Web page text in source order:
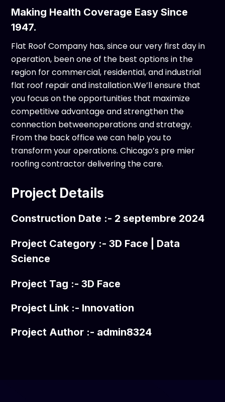
Making Health Coverage Easy Since
1947.
Flat Roof Company has, since our very first day in
operation, been one of the best options in the
region for commercial, residential, and industrial
flat roof repair and installation.We’ll ensure that
you focus on the opportunities that maximize
competitive advantage and strengthen the
connection betweenoperations and strategy.
From the back office we can help you to
transform your operations. Chicago’s pre mier
roofing contractor delivering the care.
Project Details
Construction Date :- 2 septembre 2024
Project Category :-3D Face
Data
Science
Project Tag :-3D Face
Project Link :- Innovation
Project Author :- admin8324